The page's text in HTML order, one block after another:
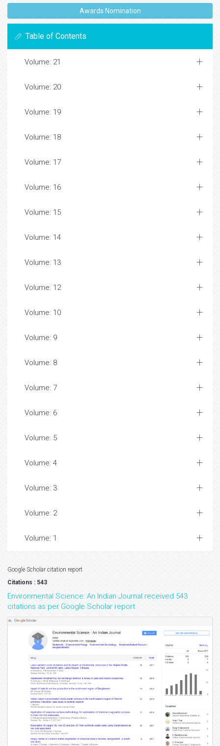
Awards Nomination
Table of Contents
Volume: 21
Volume: 20
Volume: 19
Volume: 18
Volume: 17
Volume: 16
Volume: 15
Volume: 14
Volume: 13
Volume: 12
Volume: 10
Volume: 9
Volume: 8
Volume: 7
Volume: 6
Volume: 5
Volume: 4
Volume: 3
Volume: 2
Volume: 1
Google Scholar citation report
Citations : 543
Environmental Science: An Indian Journal received 543
citations as per Google Scholar report